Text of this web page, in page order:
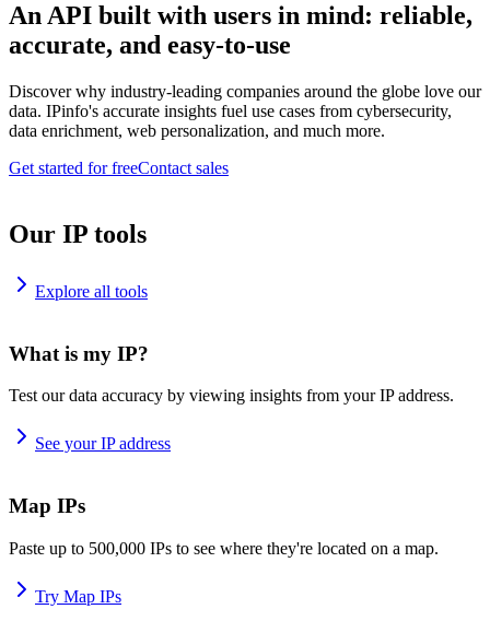
An API built with users in mind: reliable,
accurate, and easy-to-use
Discover why industry-leading companies around the globe love our
data. IPinfo's accurate insights fuel use cases from cybersecurity,
data enrichment, web personalization, and much more.
Get started for freeContact sales
Our IP tools
Explore all tools
What is my IP?
Test our data accuracy by viewing insights from your IP address.
See your IP address
Map IPs
Paste up to 500,000 IPs to see where they're located on a map.
Try Map IPs